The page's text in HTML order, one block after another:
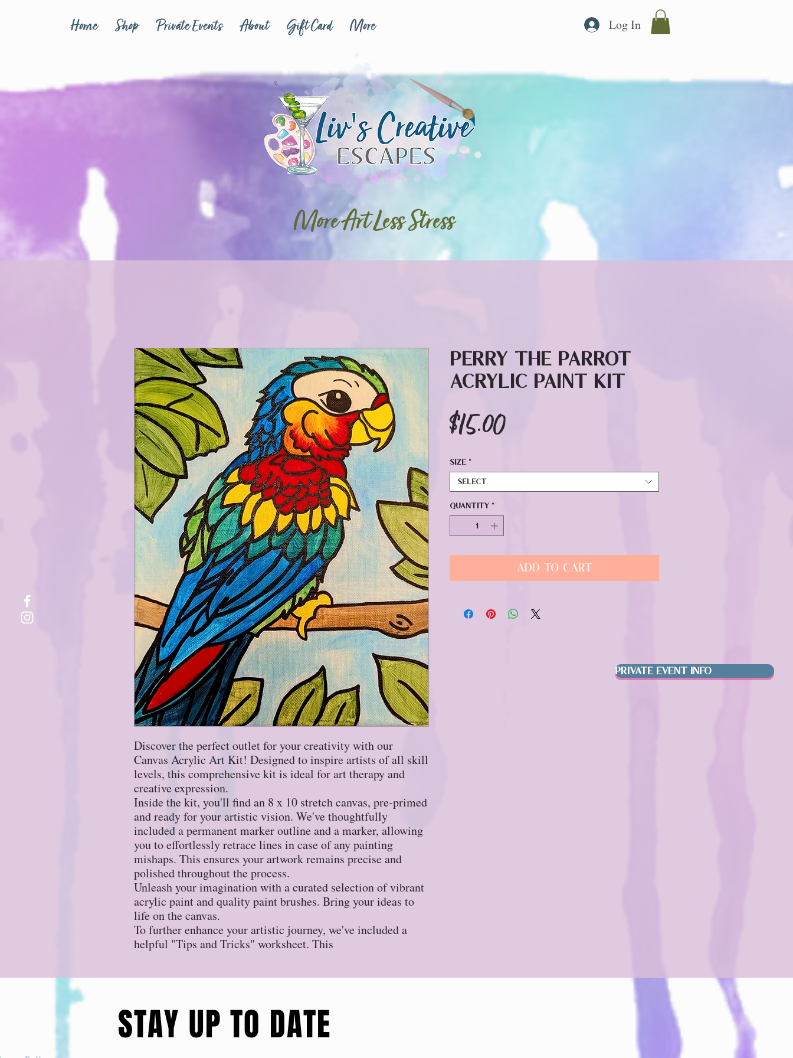
Home Shop Private Events About Gift Card More Log In
More Art Less Stress
PRIVATE EVENT INFO
Discover the perfect outlet for your creativity with our
Canvas Acrylic Art Kit! Designed to inspire artists of all skill
levels, this comprehensive kit is ideal for art therapy and
creative expression.
Inside the kit, you'll find an 8 x 10 stretch canvas, pre-primed
and ready for your artistic vision. We've thoughtfully
included a permanent marker outline and a marker, allowing
you to effortlessly retrace lines in case of any painting
mishaps. This ensures your artwork remains precise and
polished throughout the process.
Unleash your imagination with a curated selection of vibrant
acrylic paint and quality paint brushes. Bring your ideas to
life on the canvas.
To further enhance your artistic journey, we've included a
helpful "Tips and Tricks" worksheet. This
Perry the Parrot
Acrylic Paint Kit
$15.00Price
Size *
Select
Quantity *
Add to Cart
STAY UP TO DATE